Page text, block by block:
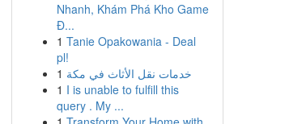
Nhanh, Khám Phá Kho Game
Đ...
1 Tanie Opakowania - Deal
pl!
1 خدمات نقل الأثاث في مكة
1 I is unable to fulfill this
query . My ...